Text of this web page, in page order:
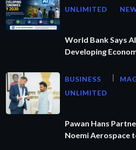
UNLIMITED
World Bank Says
Developing
BUSINESS
UNLIMITED
Pawan Hans
Noemi Aerospace